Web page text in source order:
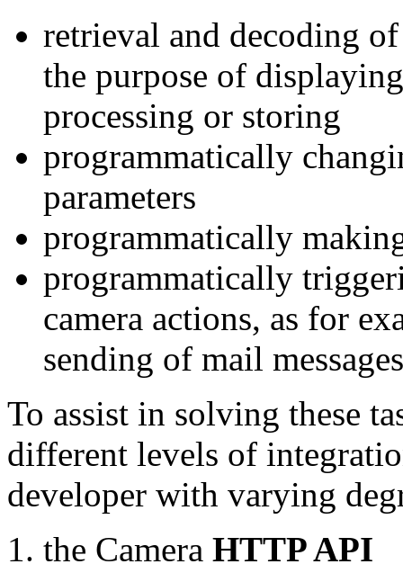
retrieval and decoding
the purpose of
processing or storing
programmatically
parameters
programmatically
programmatically
camera actions, as for
sending of mail messages
To assist in solving these
different levels of
developer with varying
the Camera HTTP API